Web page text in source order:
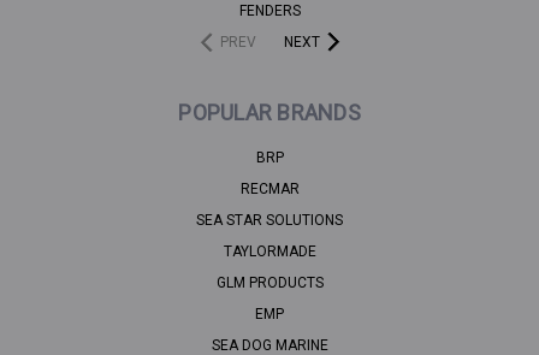
FENDERS
PREV
NEXT
POPULAR BRANDS
BRP
RECMAR
SEA STAR SOLUTIONS
TAYLORMADE
GLM PRODUCTS
EMP
SEA DOG MARINE